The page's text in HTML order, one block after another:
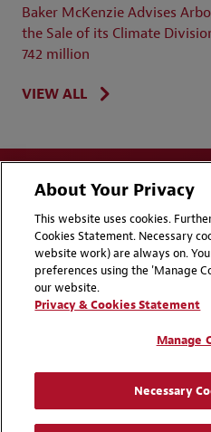
Baker McKenzie Advises
the Sale of its Climate
742 million
VIEW ALL
Disclaimers
Cookie Preferences
Attorney Advertising | ©
About Your Privacy
This website uses cookies.
Cookies Statement. Necessary
website work) are always on.
preferences using the 'Manage
our website.
Privacy & Cookies Statement
Manage
Necessary